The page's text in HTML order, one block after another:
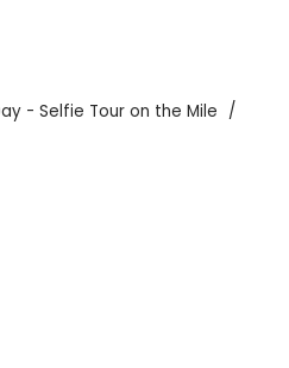
- Selfie Tour on the Mile